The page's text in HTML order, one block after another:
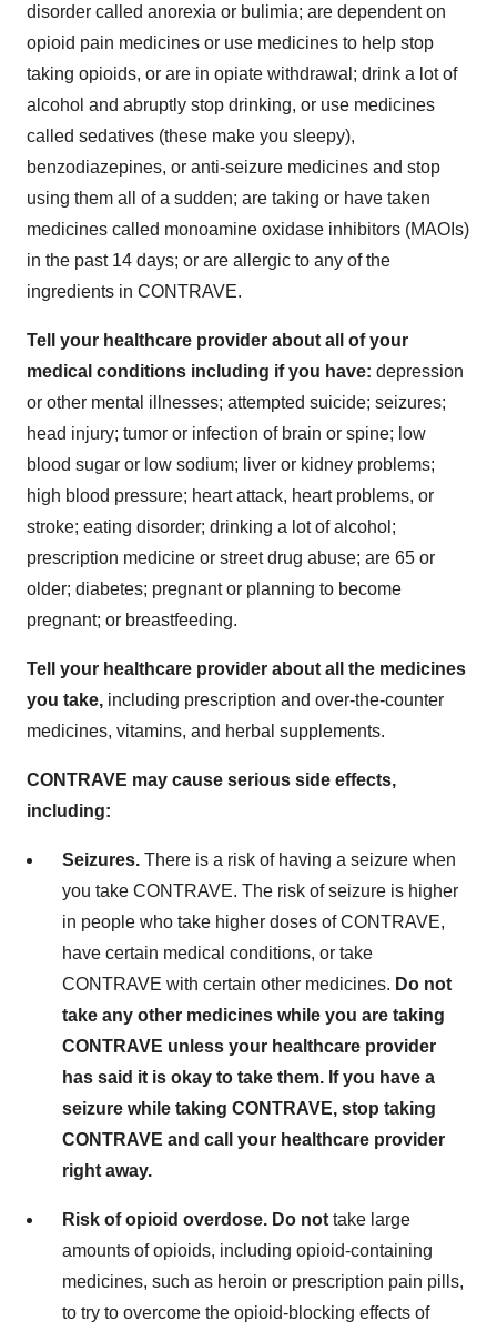
disorder called anorexia or bulimia; are dependent on
opioid pain medicines or use medicines to help stop
taking opioids, or are in opiate withdrawal; drink a lot of
alcohol and abruptly stop drinking, or use medicines
called sedatives (these make you sleepy),
benzodiazepines, or anti-seizure medicines and stop
using them all of a sudden; are taking or have taken
medicines called monoamine oxidase inhibitors (MAOIs)
in the past 14 days; or are allergic to any of the
ingredients in CONTRAVE.
Tell your healthcare provider about all of your
medical conditions including if you have: depression
or other mental illnesses; attempted suicide; seizures;
head injury; tumor or infection of brain or spine; low
blood sugar or low sodium; liver or kidney problems;
high blood pressure; heart attack, heart problems, or
stroke; eating disorder; drinking a lot of alcohol;
prescription medicine or street drug abuse; are 65 or
older; diabetes; pregnant or planning to become
pregnant; or breastfeeding.
Tell your healthcare provider about all the medicines
you take, including prescription and over-the-counter
medicines, vitamins, and herbal supplements.
CONTRAVE may cause serious side effects,
including:
Seizures. There is a risk of having a seizure when
you take CONTRAVE. The risk of seizure is higher
in people who take higher doses of CONTRAVE,
have certain medical conditions, or take
CONTRAVE with certain other medicines. Do not
take any other medicines while you are taking
CONTRAVE unless your healthcare provider
has said it is okay to take them. If you have a
seizure while taking CONTRAVE, stop taking
CONTRAVE and call your healthcare provider
right away.
Risk of opioid overdose. Do not take large
amounts of opioids, including opioid-containing
medicines, such as heroin or prescription pain pills,
to try to overcome the opioid-blocking effects of